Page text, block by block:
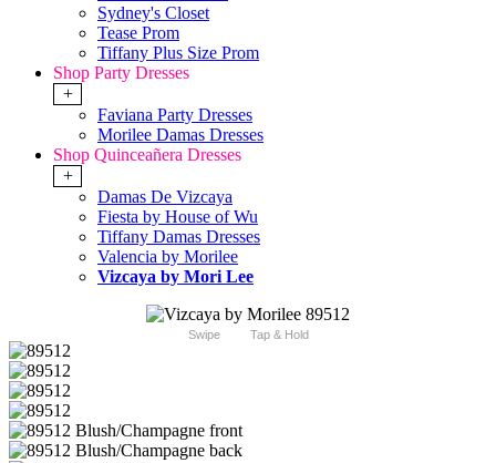
Sydney's Closet
Tease Prom
Tiffany Plus Size Prom
Shop Party Dresses
+
Faviana Party Dresses
Morilee Damas Dresses
Shop Quinceañera Dresses
+
Damas De Vizcaya
Fiesta by House of Wu
Tiffany Damas Dresses
Valencia by Morilee
Vizcaya by Mori Lee
Swipe Tap & Hold